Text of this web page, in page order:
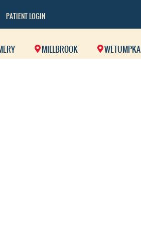
PATIENT LOGIN
MILLBROOK WETUMPKA